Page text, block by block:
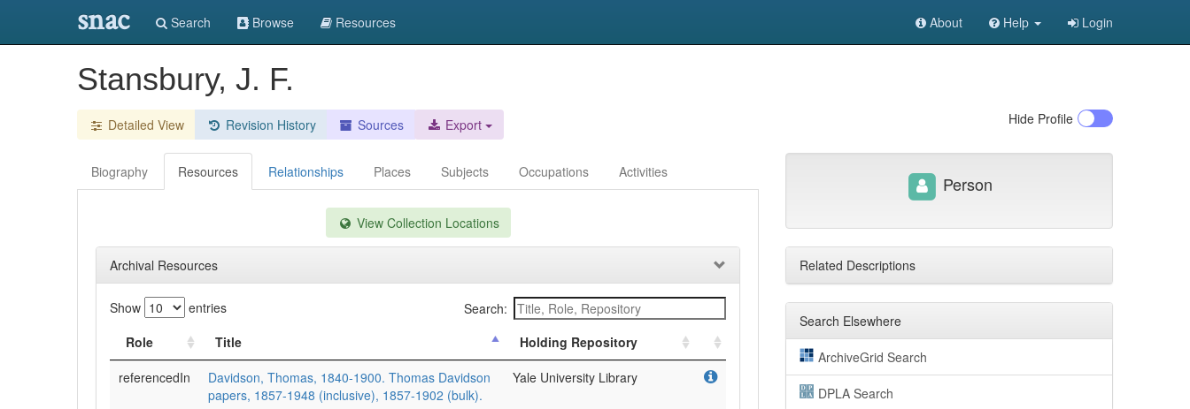
snac Search Browse Resources About Help Login
Stansbury, J. F.
Detailed View Revision History Sources Export Hide Profile
Biography Resources Relationships Places Subjects Occupations Activities
View Collection Locations
Archival Resources
Show entries
Search:
Role
Title
Holding Repository
referencedIn
Davidson, Thomas, 1840-1900. Thomas Davidson
papers, 1857-1948 (inclusive), 1857-1902 (bulk).
Yale University Library
Person
Related Descriptions
Search Elsewhere
ArchiveGrid Search
DPLA Search